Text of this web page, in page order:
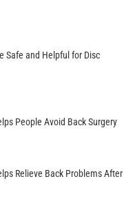
Safe and Helpful for Disc
People Avoid Back Surgery
Relieve Back Problems After